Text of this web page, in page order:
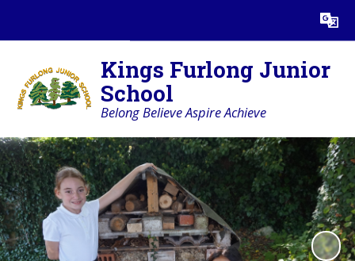
Translate
Kings Furlong Junior
School
Belong Believe Aspire Achieve